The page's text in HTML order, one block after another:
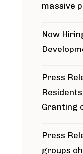
massive
Now
Press
Granting
Press
groups